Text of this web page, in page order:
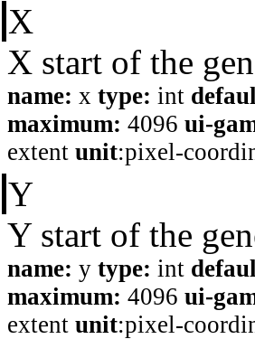
X
X start of the
name: x type: int
maximum: 4096 ui-
extent unit:pixel-
Y
Y start of the
name: y type: int
maximum: 4096 ui-
extent unit:pixel-